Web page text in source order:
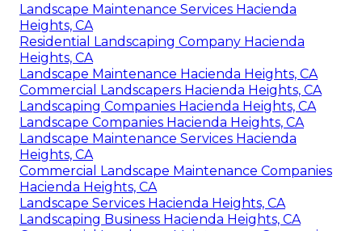
Landscape Maintenance Services Hacienda
Heights, CA
Residential Landscaping Company Hacienda
Heights, CA
Landscape Maintenance Hacienda Heights, CA
Commercial Landscapers Hacienda Heights, CA
Landscaping Companies Hacienda Heights, CA
Landscape Companies Hacienda Heights, CA
Landscape Maintenance Services Hacienda
Heights, CA
Commercial Landscape Maintenance Companies
Hacienda Heights, CA
Landscape Services Hacienda Heights, CA
Landscaping Business Hacienda Heights, CA